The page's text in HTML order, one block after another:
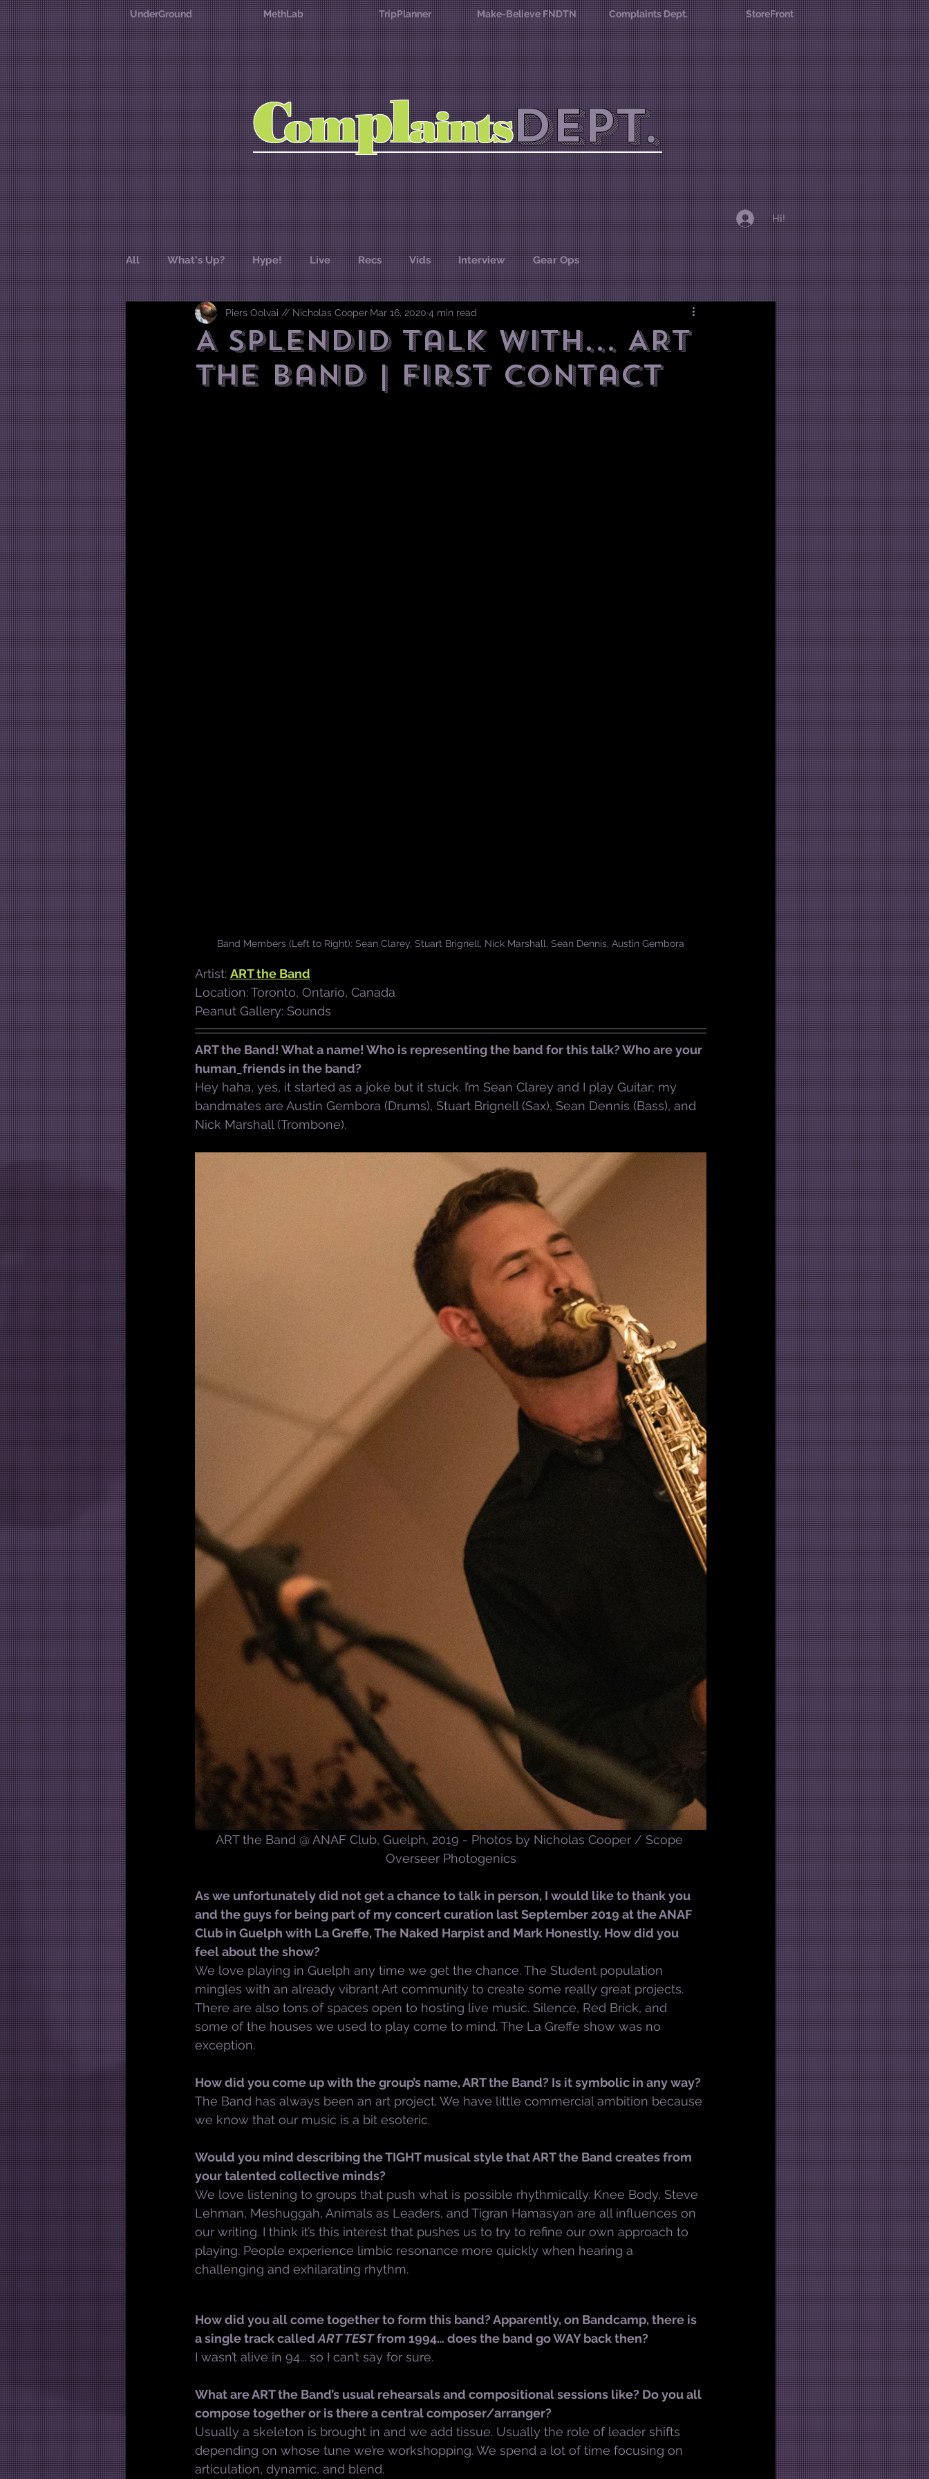
UnderGround MethLab TripPlanner Make-Believe FNDTN Complaints Dept. StoreFront
DEPT.
Complaints
Hi!
All What's Up? Hype! Live Recs Vids Interview Gear Ops
A Splendid Talk with... ART
the Band | First Contact
Piers Oolvai // Nicholas Cooper Mar 16, 2020 4 min read
Band Members (Left to Right): Sean Clarey, Stuart Brignell, Nick Marshall, Sean Dennis, Austin Gembora
Artist: ART the Band
Location: Toronto, Ontario, Canada
Peanut Gallery: Sounds
ART the Band! What a name! Who is representing the band for this talk? Who are your
human_friends in the band?
Hey haha, yes, it started as a joke but it stuck. I’m Sean Clarey and I play Guitar; my
bandmates are Austin Gembora (Drums), Stuart Brignell (Sax), Sean Dennis (Bass), and
Nick Marshall (Trombone).
ART the Band @ ANAF Club, Guelph, 2019 - Photos by Nicholas Cooper / Scope
Overseer Photogenics
As we unfortunately did not get a chance to talk in person, I would like to thank you
and the guys for being part of my concert curation last September 2019 at the ANAF
Club in Guelph with La Greffe, The Naked Harpist and Mark Honestly. How did you
feel about the show?
We love playing in Guelph any time we get the chance. The Student population
mingles with an already vibrant Art community to create some really great projects.
There are also tons of spaces open to hosting live music. Silence, Red Brick, and
some of the houses we used to play come to mind. The La Greffe show was no
exception.
How did you come up with the group’s name, ART the Band? Is it symbolic in any way?
The Band has always been an art project. We have little commercial ambition because
we know that our music is a bit esoteric.
Would you mind describing the TIGHT musical style that ART the Band creates from
your talented collective minds?
We love listening to groups that push what is possible rhythmically. Knee Body, Steve
Lehman, Meshuggah, Animals as Leaders, and Tigran Hamasyan are all influences on
our writing. I think it’s this interest that pushes us to try to refine our own approach to
playing. People experience limbic resonance more quickly when hearing a
challenging and exhilarating rhythm.
How did you all come together to form this band? Apparently, on Bandcamp, there is
a single track called ART TEST from 1994… does the band go WAY back then?
I wasn’t alive in 94... so I can’t say for sure.
What are ART the Band’s usual rehearsals and compositional sessions like? Do you all
compose together or is there a central composer/arranger?
Usually a skeleton is brought in and we add tissue. Usually the role of leader shifts
depending on whose tune we’re workshopping. We spend a lot of time focusing on
articulation, dynamic, and blend.